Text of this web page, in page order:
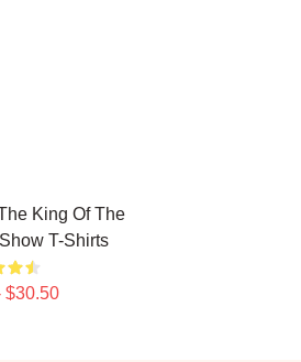
King Of The
T-Shirts
$30.50